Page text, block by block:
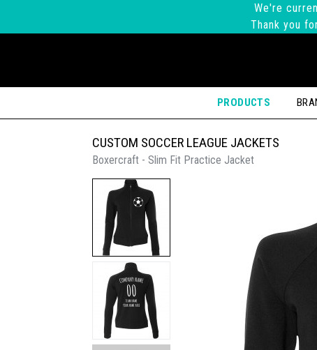
We're
Thank you
PRODUCTS
CUSTOM SOCCER LEAGUE JACKETS
Boxercraft - Slim Fit Practice Jacket